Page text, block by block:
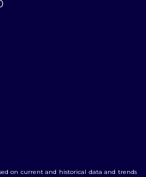
on current and historical data and trends